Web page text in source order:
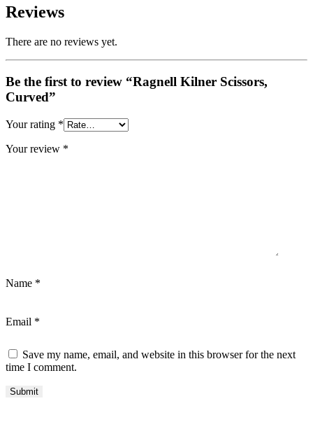
Reviews
There are no reviews yet.
Be the first to review “Ragnell Kilner Scissors,
Curved”
Your rating *
Your review *
Name *
Email *
Save my name, email, and website in this browser for the next
time I comment.